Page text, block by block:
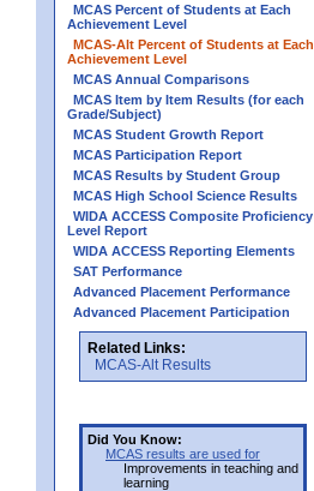
MCAS Percent of Students at Each
Achievement Level
MCAS-Alt Percent of Students at Each
Achievement Level
MCAS Annual Comparisons
MCAS Item by Item Results (for each
Grade/Subject)
MCAS Student Growth Report
MCAS Participation Report
MCAS Results by Student Group
MCAS High School Science Results
WIDA ACCESS Composite Proficiency
Level Report
WIDA ACCESS Reporting Elements
SAT Performance
Advanced Placement Performance
Advanced Placement Participation
Related Links:
MCAS-Alt Results
Did You Know:
MCAS results are used for
Improvements in teaching and
learning